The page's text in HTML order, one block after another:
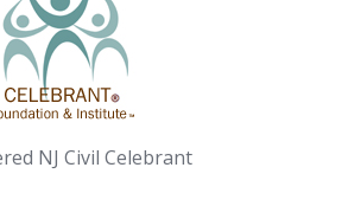
NJ Civil Celebrant